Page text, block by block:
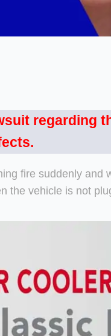
regarding
fire suddenly and
the vehicle is not